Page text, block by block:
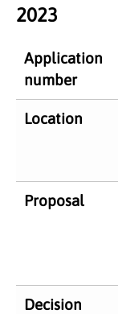
2023
Application
number
​Location
Proposal​
Decision